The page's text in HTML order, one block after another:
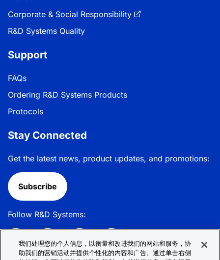
Corporate & Social Responsibility
R&D Systems Quality
Support
FAQs
Ordering R&D Systems Products
Protocols
Stay Connected
Get the latest news, product updates, and promotions:
Subscribe
Follow R&D Systems:
我们处理您的个人信息，以衡量和改进我们的网站和服务，协
助我们的营销活动并提供个性化的内容和广告。通过单击右侧